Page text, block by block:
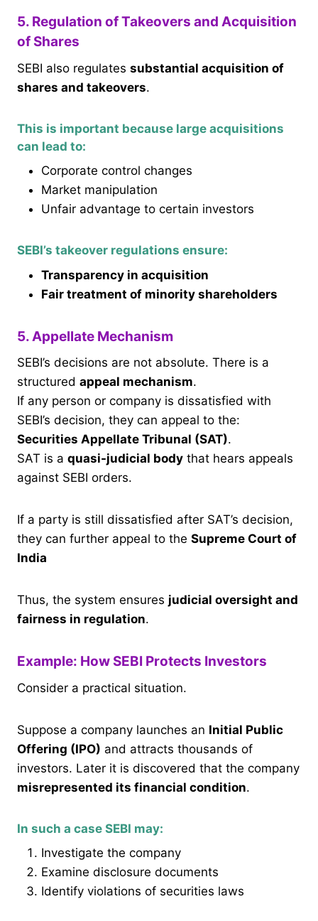
5. Regulation of Takeovers and Acquisition
of Shares
SEBI also regulates substantial acquisition of
shares and takeovers.
This is important because large acquisitions
can lead to:
Corporate control changes
Market manipulation
Unfair advantage to certain investors
SEBI’s takeover regulations ensure:
Transparency in acquisition
Fair treatment of minority shareholders
5. Appellate Mechanism
SEBI’s decisions are not absolute. There is a
structured appeal mechanism.
If any person or company is dissatisfied with
SEBI’s decision, they can appeal to the:
Securities Appellate Tribunal (SAT).
SAT is a quasi-judicial body that hears appeals
against SEBI orders.
If a party is still dissatisfied after SAT’s decision,
they can further appeal to the Supreme Court of
India
Thus, the system ensures judicial oversight and
fairness in regulation.
Example: How SEBI Protects Investors
Consider a practical situation.
Suppose a company launches an Initial Public
Offering (IPO) and attracts thousands of
investors. Later it is discovered that the company
misrepresented its financial condition.
In such a case SEBI may:
Investigate the company
Examine disclosure documents
Identify violations of securities laws